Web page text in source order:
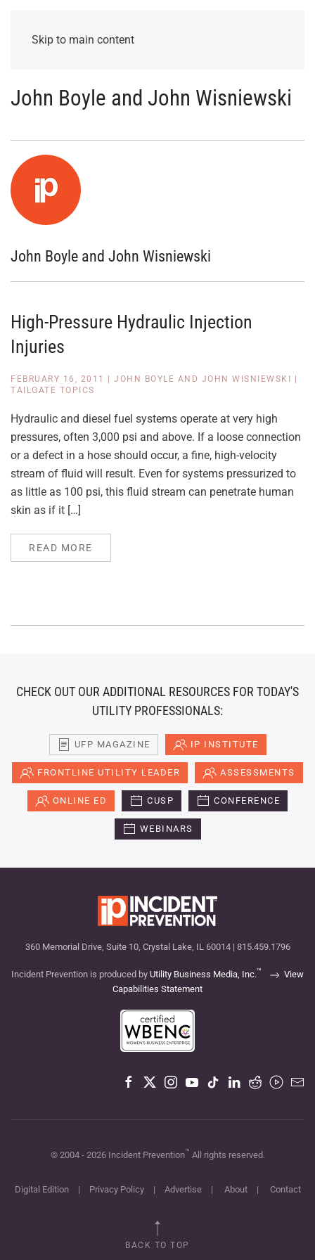
Skip to main content
John Boyle and John Wisniewski
John Boyle and John Wisniewski
High-Pressure Hydraulic Injection
Injuries
FEBRUARY 16, 2011 JOHN BOYLE AND JOHN WISNIEWSKI
TAILGATE TOPICS
Hydraulic and diesel fuel systems operate at very high
pressures, often 3,000 psi and above. If a loose connection
or a defect in a hose should occur, a fine, high-velocity
stream of fluid will result. Even for systems pressurized to
as little as 100 psi, this fluid stream can penetrate human
skin as if it […]
READ MORE
CHECK OUT OUR ADDITIONAL RESOURCES FOR TODAY'S
UTILITY PROFESSIONALS:
UFP MAGAZINE IP INSTITUTE
FRONTLINE UTILITY LEADER ASSESSMENTS
ONLINE ED CUSP CONFERENCE
WEBINARS
360 Memorial Drive, Suite 10, Crystal Lake, IL 60014 | 815.459.1796
Incident Prevention is produced by Utility Business Media, Inc.™
View
Capabilities Statement
© 2004 - 2026Incident Prevention™ All rights reserved.
Digital Edition| Privacy Policy| Advertise| About| Contact
BACK TO TOP